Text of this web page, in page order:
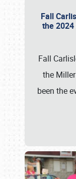
Fall
the 2024
Fall
the
been the